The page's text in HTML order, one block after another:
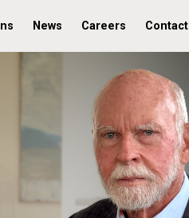
News Careers Contact